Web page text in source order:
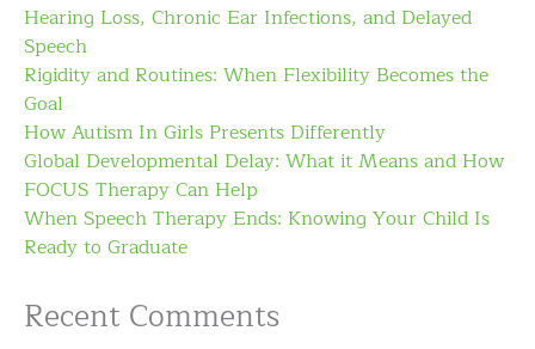
Hearing Loss, Chronic Ear Infections, and Delayed
Speech
Rigidity and Routines: When Flexibility Becomes the
Goal
How Autism In Girls Presents Differently
Global Developmental Delay: What it Means and How
FOCUS Therapy Can Help
When Speech Therapy Ends: Knowing Your Child Is
Ready to Graduate
Recent Comments